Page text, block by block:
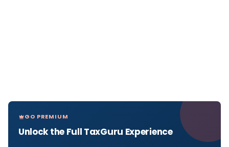
GO PREMIUM
Unlock the Full TaxGuru Experience